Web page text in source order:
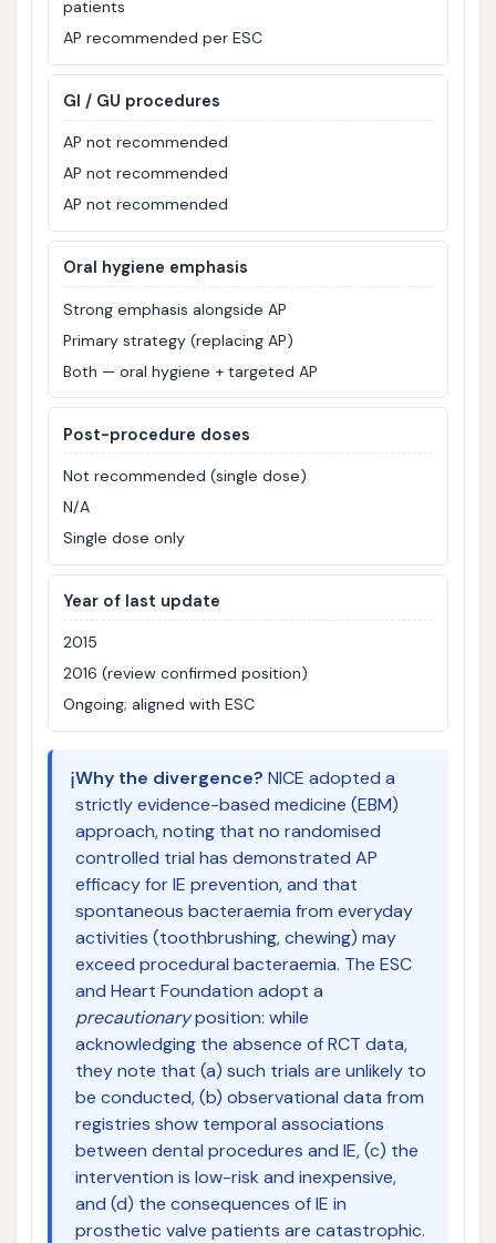
patients
AP recommended per ESC
GI / GU procedures
AP not recommended
AP not recommended
AP not recommended
Oral hygiene emphasis
Strong emphasis alongside AP
Primary strategy (replacing AP)
Both — oral hygiene + targeted AP
Post-procedure doses
Not recommended (single dose)
N/A
Single dose only
Year of last update
2015
2016 (review confirmed position)
Ongoing; aligned with ESC
ℹ️Why the divergence? NICE adopted a
strictly evidence-based medicine (EBM)
approach, noting that no randomised
controlled trial has demonstrated AP
efficacy for IE prevention, and that
spontaneous bacteraemia from everyday
activities (toothbrushing, chewing) may
exceed procedural bacteraemia. The ESC
and Heart Foundation adopt a
precautionaryposition: while
acknowledging the absence of RCT data,
they note that (a) such trials are unlikely to
be conducted, (b) observational data from
registries show temporal associations
between dental procedures and IE, (c) the
intervention is low-risk and inexpensive,
and (d) the consequences of IE in
prosthetic valve patients are catastrophic.